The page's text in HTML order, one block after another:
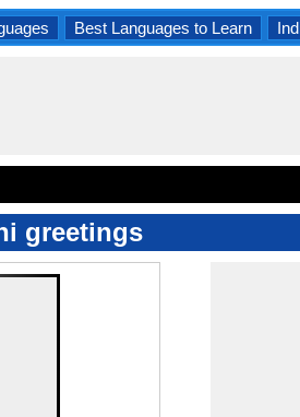
Best Languages to Learn
greetings